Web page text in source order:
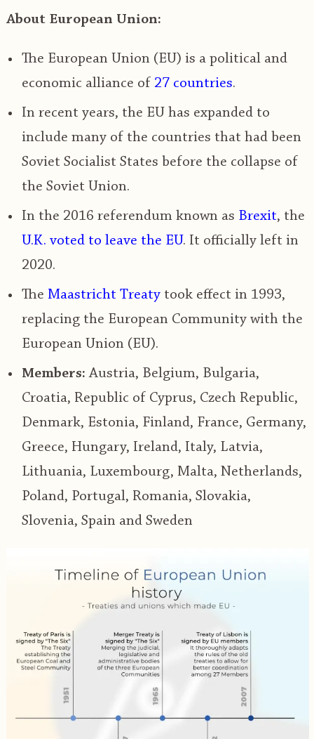
About European Union:
The European Union (EU) is a political and
economic alliance of 27 countries.
In recent years, the EU has expanded to
include many of the countries that had been
Soviet Socialist States before the collapse of
the Soviet Union.
In the 2016 referendum known as Brexit, the
U.K. voted to leave the EU. It officially left in
2020.
The Maastricht Treaty took effect in 1993,
replacing the European Community with the
European Union (EU).
Members: Austria, Belgium, Bulgaria,
Croatia, Republic of Cyprus, Czech Republic,
Denmark, Estonia, Finland, France, Germany,
Greece, Hungary, Ireland, Italy, Latvia,
Lithuania, Luxembourg, Malta, Netherlands,
Poland, Portugal, Romania, Slovakia,
Slovenia, Spain and Sweden